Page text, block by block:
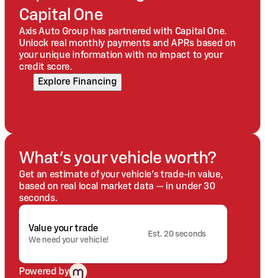
Capital One
Axis Auto Group has partnered with Capital One.
Unlock real monthly payments and APRs based on
your unique information with no impact to your
credit score.
Explore Financing
What's your vehicle worth?
Get an estimate of your vehicle's trade-in value,
based on real local market data — in under 30
seconds.
Value your trade
We need your vehicle!
Est. 20 seconds
Powered by